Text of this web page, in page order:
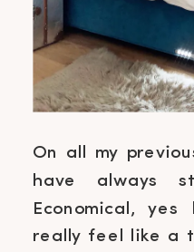
On all my
have always
Economical,
really feel like a